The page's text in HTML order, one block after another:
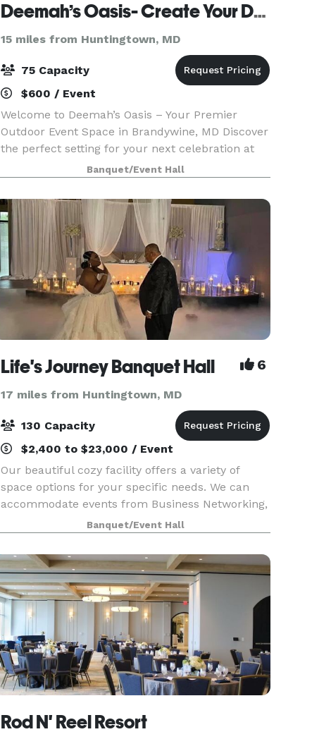
Deemah’s Oasis- Create Your Dream Event On Acre Of Flat Land.
15 miles from Huntingtown, MD
75 Capacity
$600 / Event
Welcome to Deemah’s Oasis – Your Premier
Outdoor Event Space in Brandywine, MD Discover
the perfect setting for your next celebration at
Deemah’s Oasis, a spacious and well-maintained
acre backyard venue designed to host
memorable events.
Banquet/Event Hall
Life's Journey Banquet Hall 6
17 miles from Huntingtown, MD
130 Capacity
$2,400 to $23,000 / Event
Our beautiful cozy facility offers a variety of
space options for your specific needs. We can
accommodate events from Business Networking,
Baby Showers, Bridal Showers and Family
gatherings to a stylish first class Birthday Bash!
We will m
Banquet/Event Hall
Rod N' Reel Resort